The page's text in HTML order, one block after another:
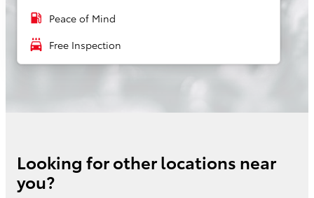
local_gas_station Peace of Mind
local_car_wash Free Inspection
Looking for other locations near
you?